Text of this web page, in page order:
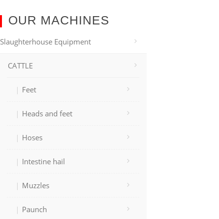
OUR MACHINES
Slaughterhouse Equipment
CATTLE
Feet
Heads and feet
Hoses
Intestine hail
Muzzles
Paunch